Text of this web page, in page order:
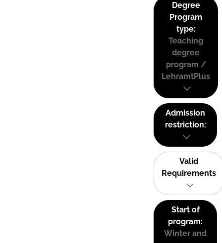
Degree
Program
type:
Teaching
degree
program /
LehramtPlus
Admission
restriction:
Valid
Requirements
Start of
program:
Winter and